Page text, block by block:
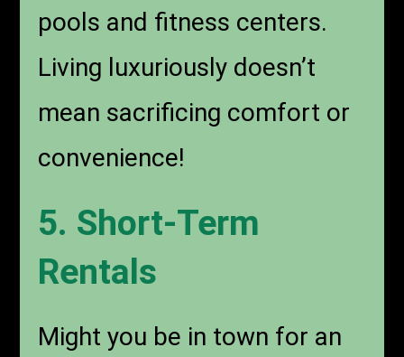
pools and fitness centers.
Living luxuriously doesn’t
mean sacrificing comfort or
convenience!
5. Short-Term
Rentals
Might you be in town for an